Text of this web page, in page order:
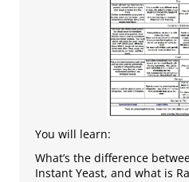
You will learn:
What’s the difference
Instant Yeast, and what is